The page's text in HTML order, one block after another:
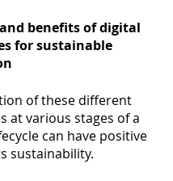
benefits of digital
for sustainable
of these different
at various stages of a
can have positive
sustainability.